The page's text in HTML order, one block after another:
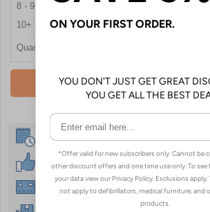
8 - 9
10+
£17.40
Quantity
Add To Basket
Same Day Despatch
30 Day Guarantee
Instant £500 Credit Available